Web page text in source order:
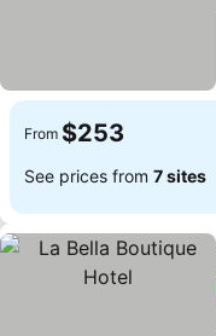
From $253
See prices from 7 sites